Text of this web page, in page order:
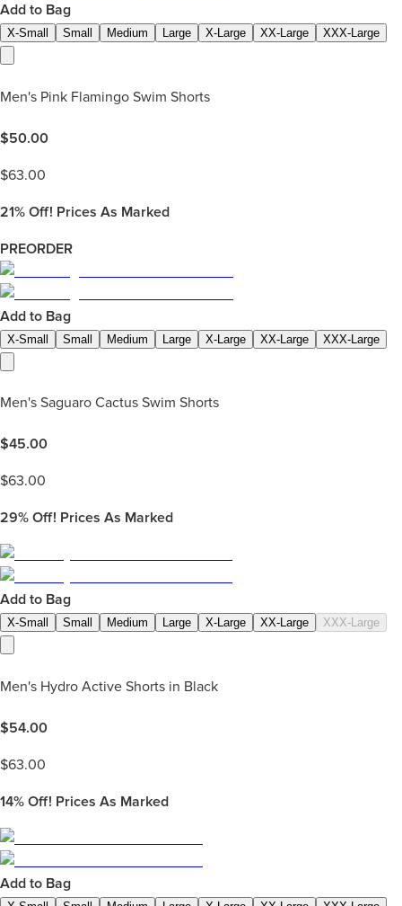
Add to Bag
X-Small Small Medium Large X-Large XX-Large XXX-Large
Men's Pink Flamingo Swim Shorts
$50.00
$63.00
21% Off! Prices As Marked
PREORDER
Add to Bag
X-Small Small Medium Large X-Large XX-Large XXX-Large
Men's Saguaro Cactus Swim Shorts
$45.00
$63.00
29% Off! Prices As Marked
Add to Bag
X-Small Small Medium Large X-Large XX-Large XXX-Large
Men's Hydro Active Shorts in Black
$54.00
$63.00
14% Off! Prices As Marked
Add to Bag